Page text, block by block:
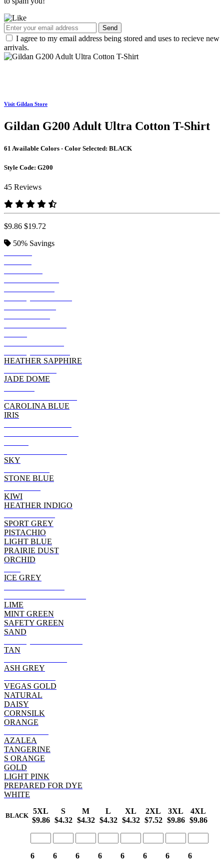
Send
I agree to my email address being stored and uses to recieve new
arrivals.
Visit Gildan Store
Gildan G200 Adult Ultra Cotton T-Shirt
61 Available Colors - Color Selected: BLACK
Style Code: G200
45 Reviews
$9.86 $19.72
50% Savings
HEATHER SAPPHIRE
JADE DOME
CAROLINA BLUE
IRIS
SKY
STONE BLUE
KIWI
HEATHER INDIGO
SPORT GREY
PISTACHIO
LIGHT BLUE
PRAIRIE DUST
ORCHID
ICE GREY
LIME
MINT GREEN
SAFETY GREEN
SAND
TAN
ASH GREY
VEGAS GOLD
NATURAL
DAISY
CORNSILK
ORANGE
AZALEA
TANGERINE
S ORANGE
GOLD
LIGHT PINK
PREPARED FOR DYE
WHITE
BLACK
5XL
$9.86
S
$4.32
M
$4.32
L
$4.32
XL
$4.32
2XL
$7.52
3XL
$9.86
4XL
$9.86
6 6 6 6 6 6 6 6